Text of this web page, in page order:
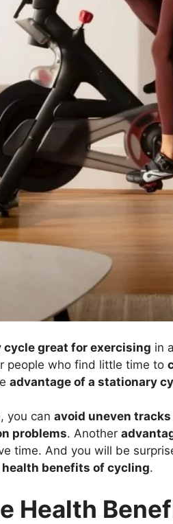
great for exercising in
people who find little time to
advantage of a stationary
you can avoid uneven
problems. Another
time. And you will be
benefits of cycling.
Health